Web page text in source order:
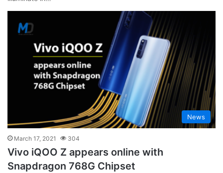
News
March 17, 2021 304
Vivo iQOO Z appears online with
Snapdragon 768G Chipset